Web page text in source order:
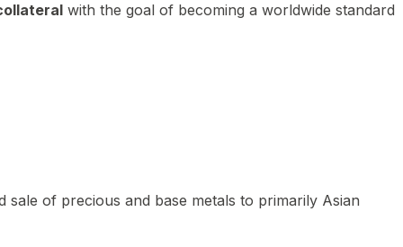
with the goal of becoming a worldwide standard
of precious and base metals to primarily Asian